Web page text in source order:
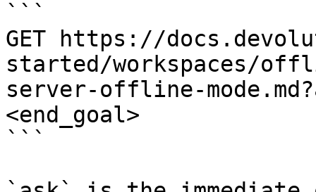
```
GET https://
started/workspaces/
server-offline-
<end_goal>
```